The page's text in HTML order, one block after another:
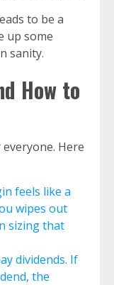
to be a
up some
sanity.
How to
everyone. Here
feels like a
wipes out
sizing that
dividends. If
the